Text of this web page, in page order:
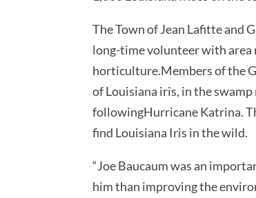
The Town of Jean Lafitte and
long-time volunteer with
horticulture.Members of the
of Louisiana iris, in the
followingHurricane Katrina.
find Louisiana Iris in the wild.
“Joe Baucaum was an
him than improving the